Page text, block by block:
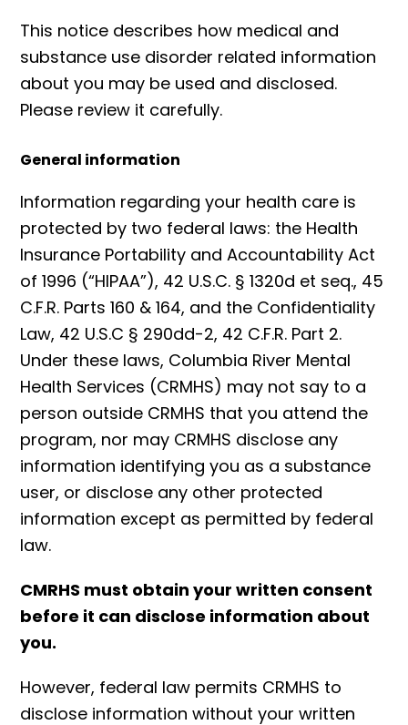
This notice describes how medical and
substance use disorder related information
about you may be used and disclosed.
Please review it carefully.
General information
Information regarding your health care is
protected by two federal laws: the Health
Insurance Portability and Accountability Act
of 1996 (“HIPAA”), 42 U.S.C. § 1320d et seq., 45
C.F.R. Parts 160 & 164, and the Confidentiality
Law, 42 U.S.C § 290dd-2, 42 C.F.R. Part 2.
Under these laws, Columbia River Mental
Health Services (CRMHS) may not say to a
person outside CRMHS that you attend the
program, nor may CRMHS disclose any
information identifying you as a substance
user, or disclose any other protected
information except as permitted by federal
law.
CMRHS must obtain your written consent
before it can disclose information about
you.
However, federal law permits CRMHS to
disclose information without your written